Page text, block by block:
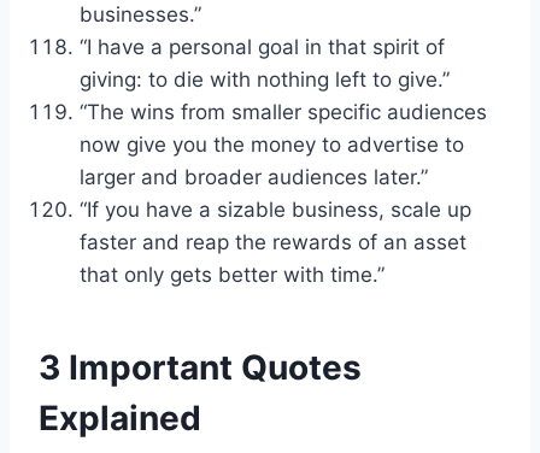
businesses.”
“I have a personal goal in that spirit of
giving: to die with nothing left to give.”
“The wins from smaller specific audiences
now give you the money to advertise to
larger and broader audiences later.”
“If you have a sizable business, scale up
faster and reap the rewards of an asset
that only gets better with time.”
3 Important Quotes
Explained